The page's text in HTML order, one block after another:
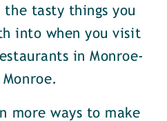
tasty things you
into when you visit
in Monroe-
Monroe.
more ways to make